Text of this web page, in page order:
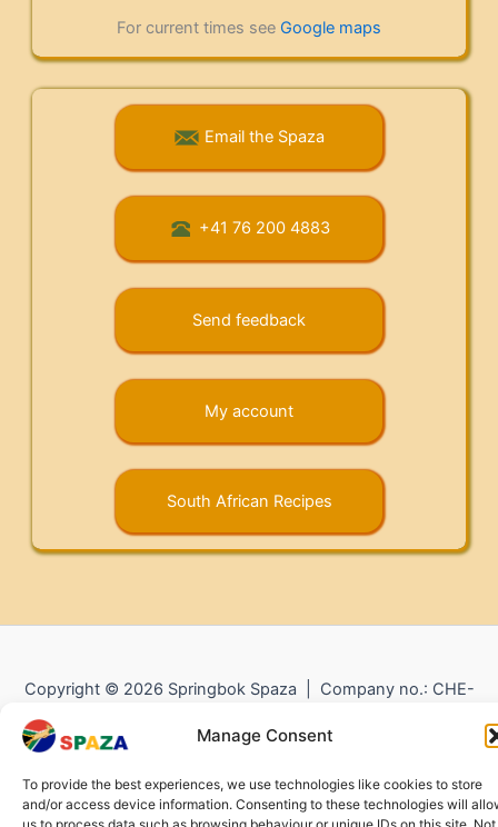
Manage Consent
To provide the best experiences, we use technologies like cookies to store
and/or access device information. Consenting to these technologies will
For current times see Google maps
Email the Spaza
+41 76 200 4883
Send feedback
My account
South African Recipes
Copyright © 2026 Springbok Spaza | Company no.: CHE-
372.104.798 (
Policy